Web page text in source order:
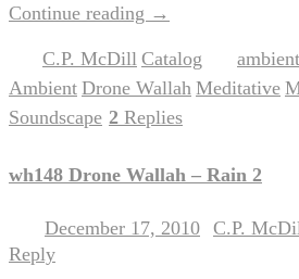
Continue reading →
C.P. McDill Catalog ambient
Ambient Drone Wallah Meditative
Soundscape 2 Replies
wh148 Drone Wallah – Rain 2
December 17, 2010 C.P.
Reply